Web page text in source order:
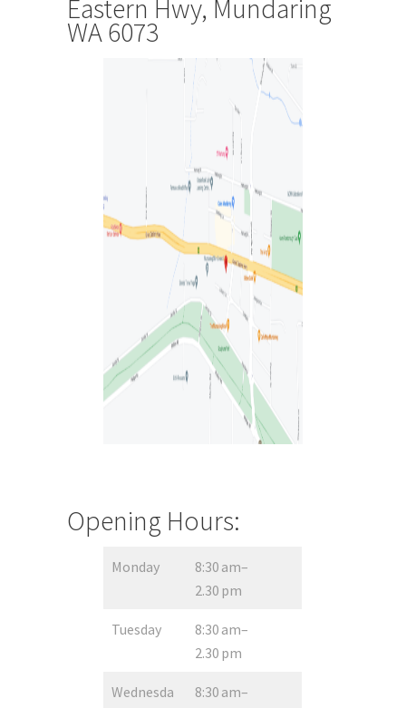
Eastern Hwy, Mundaring
WA 6073
Opening Hours:
Monday
8:30 am–
2.30 pm
Tuesday
8:30 am–
2.30 pm
Wednesda
8:30 am–